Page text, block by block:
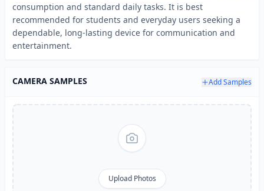
consumption and standard daily tasks. It is best
recommended for students and everyday users seeking a
dependable, long-lasting device for communication and
entertainment.
CAMERA SAMPLES Add Samples
Upload Photos